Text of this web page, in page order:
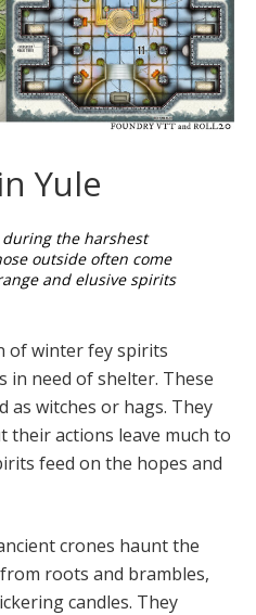
Yule
the harshest
outside often come
and elusive spirits
of winter fey spirits
in need of shelter. These
witches or hags. They
their actions leave much to
feed on the hopes and
crones haunt the
roots and brambles,
candles. They